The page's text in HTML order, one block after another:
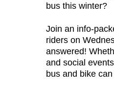
bus this winter?
Join an info-
riders on
answered!
and social
bus and bike